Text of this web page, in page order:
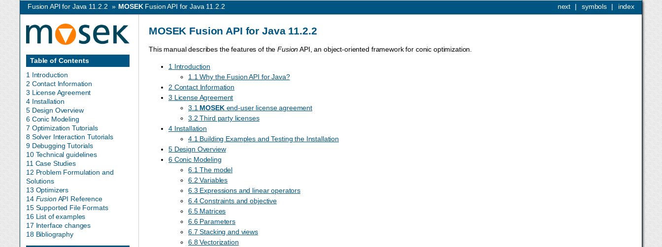
index
symbols |
next |
Fusion API for Java 11.2.2 » MOSEKFusion API for Java 11.2.2
MOSEK Fusion API for Java 11.2.2
This manual describes the features of theFusionAPI, an object-oriented framework for conic optimization.
1 Introduction
1.1 Why the Fusion API for Java?
2 Contact Information
3 License Agreement
3.1 MOSEKend-user license agreement
3.2 Third party licenses
4 Installation
4.1 Building Examples and Testing the Installation
5 Design Overview
6 Conic Modeling
6.1 The model
6.2 Variables
6.3 Expressions and linear operators
6.4 Constraints and objective
6.5 Matrices
6.6 Parameters
6.7 Stacking and views
6.8 Vectorization
Table of Contents
1 Introduction
2 Contact Information
3 License Agreement
4 Installation
5 Design Overview
6 Conic Modeling
7 Optimization Tutorials
8 Solver Interaction Tutorials
9 Debugging Tutorials
10 Technical guidelines
11 Case Studies
12 Problem Formulation and
Solutions
13 Optimizers
14 FusionAPI Reference
15 Supported File Formats
16 List of examples
17 Interface changes
18 Bibliography